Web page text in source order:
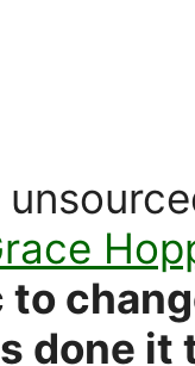
done it